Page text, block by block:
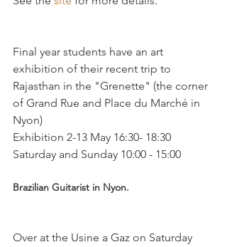
Final year students have an art
exhibition of their recent trip to
Rajasthan in the "Grenette" (the corner
of Grand Rue and Place du Marché in
Nyon)
Exhibition 2-13 May 16:30- 18:30
Brazilian Guitarist in Nyon.
Over at the Usine a Gaz on Saturday